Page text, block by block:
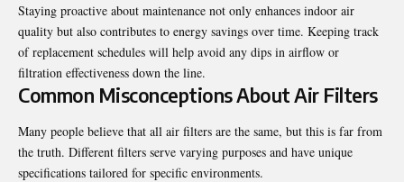
Staying proactive about maintenance not only enhances indoor air
quality but also contributes to energy savings over time. Keeping track
of replacement schedules will help avoid any dips in airflow or
filtration effectiveness down the line.
Common Misconceptions About Air Filters
Many people believe that all air filters are the same, but this is far from
the truth. Different filters serve varying purposes and have unique
specifications tailored for specific environments.